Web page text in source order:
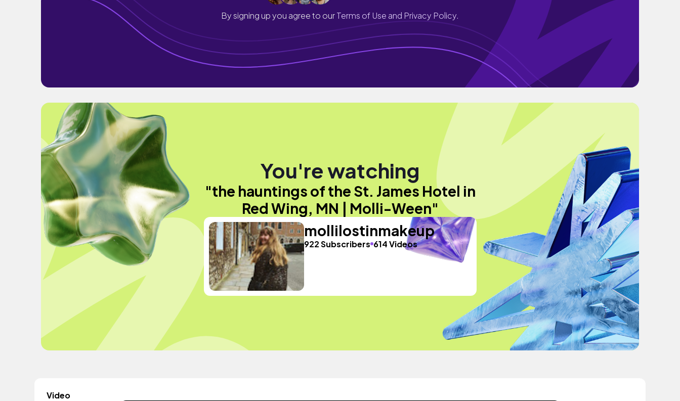
By signing up you agree to ourTerms of Use and Privacy Policy.
You're watching
"the hauntings of the St. James Hotel in
Red Wing, MN | Molli-Ween"
mollilostinmakeup
922 Subscribers 614 Videos
Video